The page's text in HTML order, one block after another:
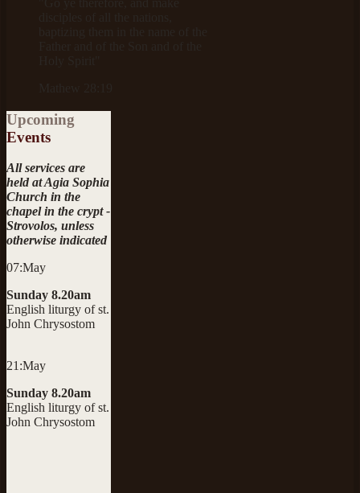
Upcoming
Events
All services are
held at Agia Sophia
Church in the
chapel in the crypt -
Strovolos, unless
otherwise indicated
07:May
Sunday 8.20am
English liturgy of st.
John Chrysostom
21:May
Sunday 8.20am
English liturgy of st.
John Chrysostom